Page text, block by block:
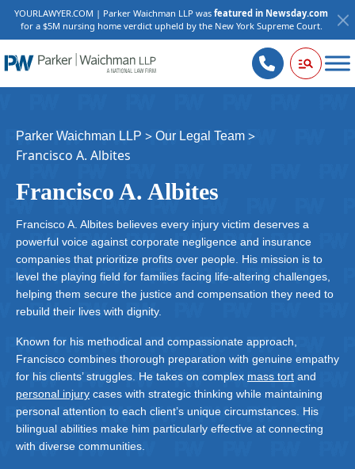
YOURLAWYER.COM | Parker Waichman LLP was featured in Newsday.com
for a $5M nursing home verdict upheld by the New York Supreme Court.
Parker Waichman LLP > Our Legal Team >
Francisco A. Albites
Francisco A. Albites
Francisco A. Albites believes every injury victim deserves a
powerful voice against corporate negligence and insurance
companies that prioritize profits over people. His mission is to
level the playing field for families facing life-altering challenges,
helping them secure the justice and compensation they need to
rebuild their lives with dignity.
Known for his methodical and compassionate approach,
Francisco combines thorough preparation with genuine empathy
for his clients’ struggles. He takes on complex mass tort and
personal injury cases with strategic thinking while maintaining
personal attention to each client’s unique circumstances. His
bilingual abilities make him particularly effective at connecting
with diverse communities.